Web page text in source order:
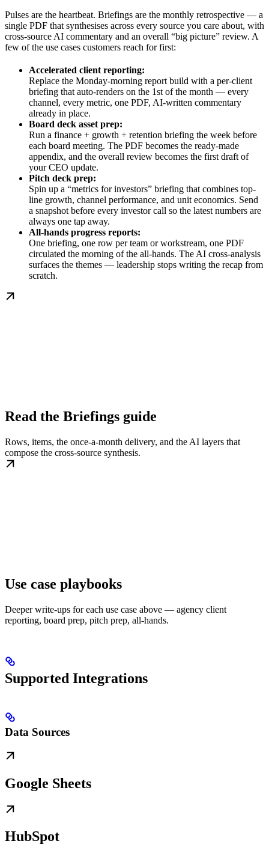
Pulses are the heartbeat. Briefings are the monthly retrospective — a
single PDF that synthesises across every source you care about, with
cross-source AI commentary and an overall “big picture” review. A
few of the use cases customers reach for first:
Accelerated client reporting:
Replace the Monday-morning report build with a per-client
briefing that auto-renders on the 1st of the month — every
channel, every metric, one PDF, AI-written commentary
already in place.
Board deck asset prep:
Run a finance + growth + retention briefing the week before
each board meeting. The PDF becomes the ready-made
appendix, and the overall review becomes the first draft of
your CEO update.
Pitch deck prep:
Spin up a “metrics for investors” briefing that combines top-
line growth, channel performance, and unit economics. Send
a snapshot before every investor call so the latest numbers are
always one tap away.
All-hands progress reports:
One briefing, one row per team or workstream, one PDF
circulated the morning of the all-hands. The AI cross-analysis
surfaces the themes — leadership stops writing the recap from
scratch.
Read the Briefings guide
Rows, items, the once-a-month delivery, and the AI layers that
compose the cross-source synthesis.
Use case playbooks
Deeper write-ups for each use case above — agency client
reporting, board prep, pitch prep, all-hands.
Supported Integrations
Data Sources
Google Sheets
HubSpot